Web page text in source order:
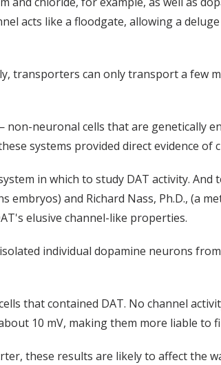
acts like a floodgate, allowing a
transporters can only transport a few
neuronal cells that are genetically
systems provided direct evidence of
in which to study DAT activity. And
and Richard Nass, Ph.D., (a
elusive channel-like properties.
individual dopamine neurons
that contained DAT. No channel
10 mV, making them more liable to
these results are likely to affect the